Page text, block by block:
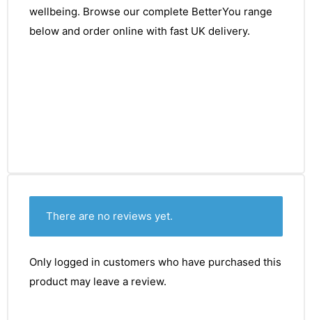
wellbeing. Browse our complete BetterYou range
below and order online with fast UK delivery.
There are no reviews yet.
Only logged in customers who have purchased this
product may leave a review.